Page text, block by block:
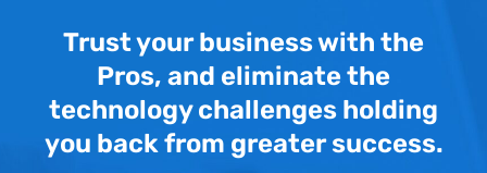
Trust your business with the
Pros, and eliminate the
technology challenges holding
you back from greater success.